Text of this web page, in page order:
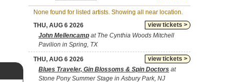
None found for listed artists. Showing all near location.
view tickets >
THU, AUG 6 2026
John Mellencamp at The Cynthia Woods Mitchell
Pavilion in Spring, TX
view tickets >
THU, AUG 6 2026
Blues Traveler, Gin Blossoms & Spin Doctors at
Stone Pony Summer Stage in Asbury Park, NJ